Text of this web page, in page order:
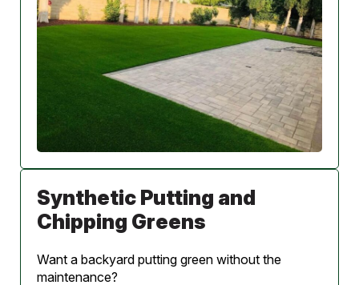
Synthetic Putting and
Chipping Greens
Want a backyard putting green without the
maintenance?